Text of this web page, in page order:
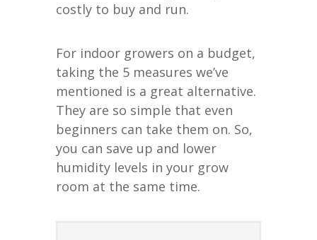
costly to buy and run.
For indoor growers on a budget,
taking the 5 measures we’ve
mentioned is a great alternative.
They are so simple that even
beginners can take them on. So,
you can save up and lower
humidity levels in your grow
room at the same time.